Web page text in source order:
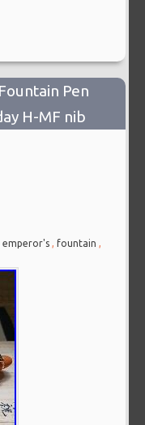
Pen
H-MF nib
emperor's ,fountain ,